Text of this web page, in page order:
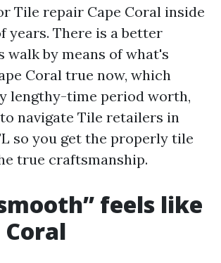
Tile repair Cape Coral inside
years. There is a better
walk by means of what's
Coral true now, which
lengthy-time period worth,
navigate Tile retailers in
so you get the properly tile
true craftsmanship.
feels like
Coral